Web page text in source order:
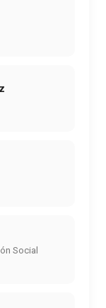
Social